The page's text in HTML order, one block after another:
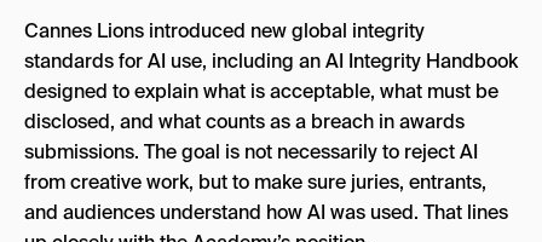
Cannes Lions introduced new global integrity
standards for AI use, including an AI Integrity Handbook
designed to explain what is acceptable, what must be
disclosed, and what counts as a breach in awards
submissions. The goal is not necessarily to reject AI
from creative work, but to make sure juries, entrants,
and audiences understand how AI was used. That lines